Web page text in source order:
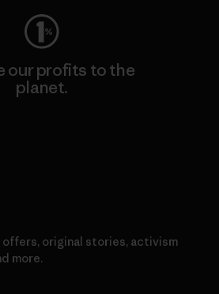
our profits to the
planet.
original stories, activism
more.